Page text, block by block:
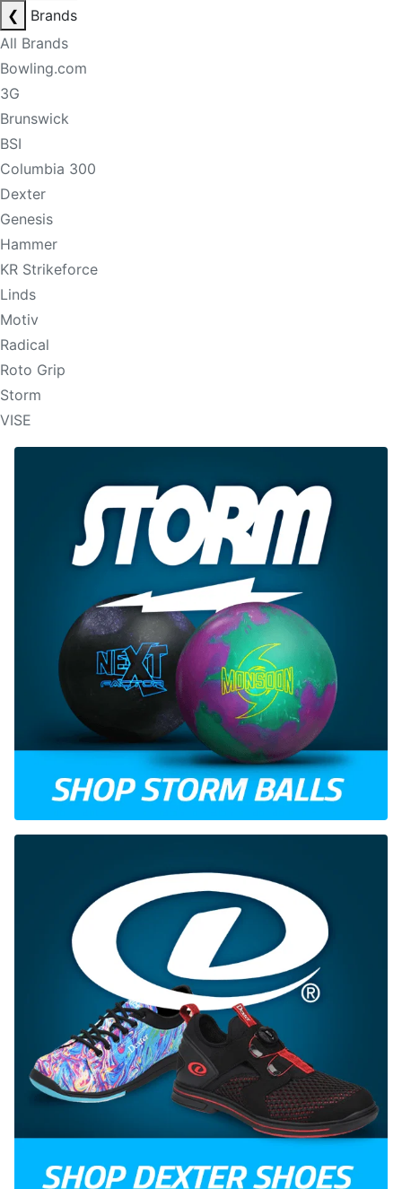
❮
Brands
All Brands
Bowling.com
3G
Brunswick
BSI
Columbia 300
Dexter
Genesis
Hammer
KR Strikeforce
Linds
Motiv
Radical
Roto Grip
Storm
VISE